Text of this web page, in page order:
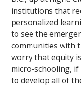
institutions that
personalized
to see the
communities with
worry that equity
micro-schooling,
to develop all of